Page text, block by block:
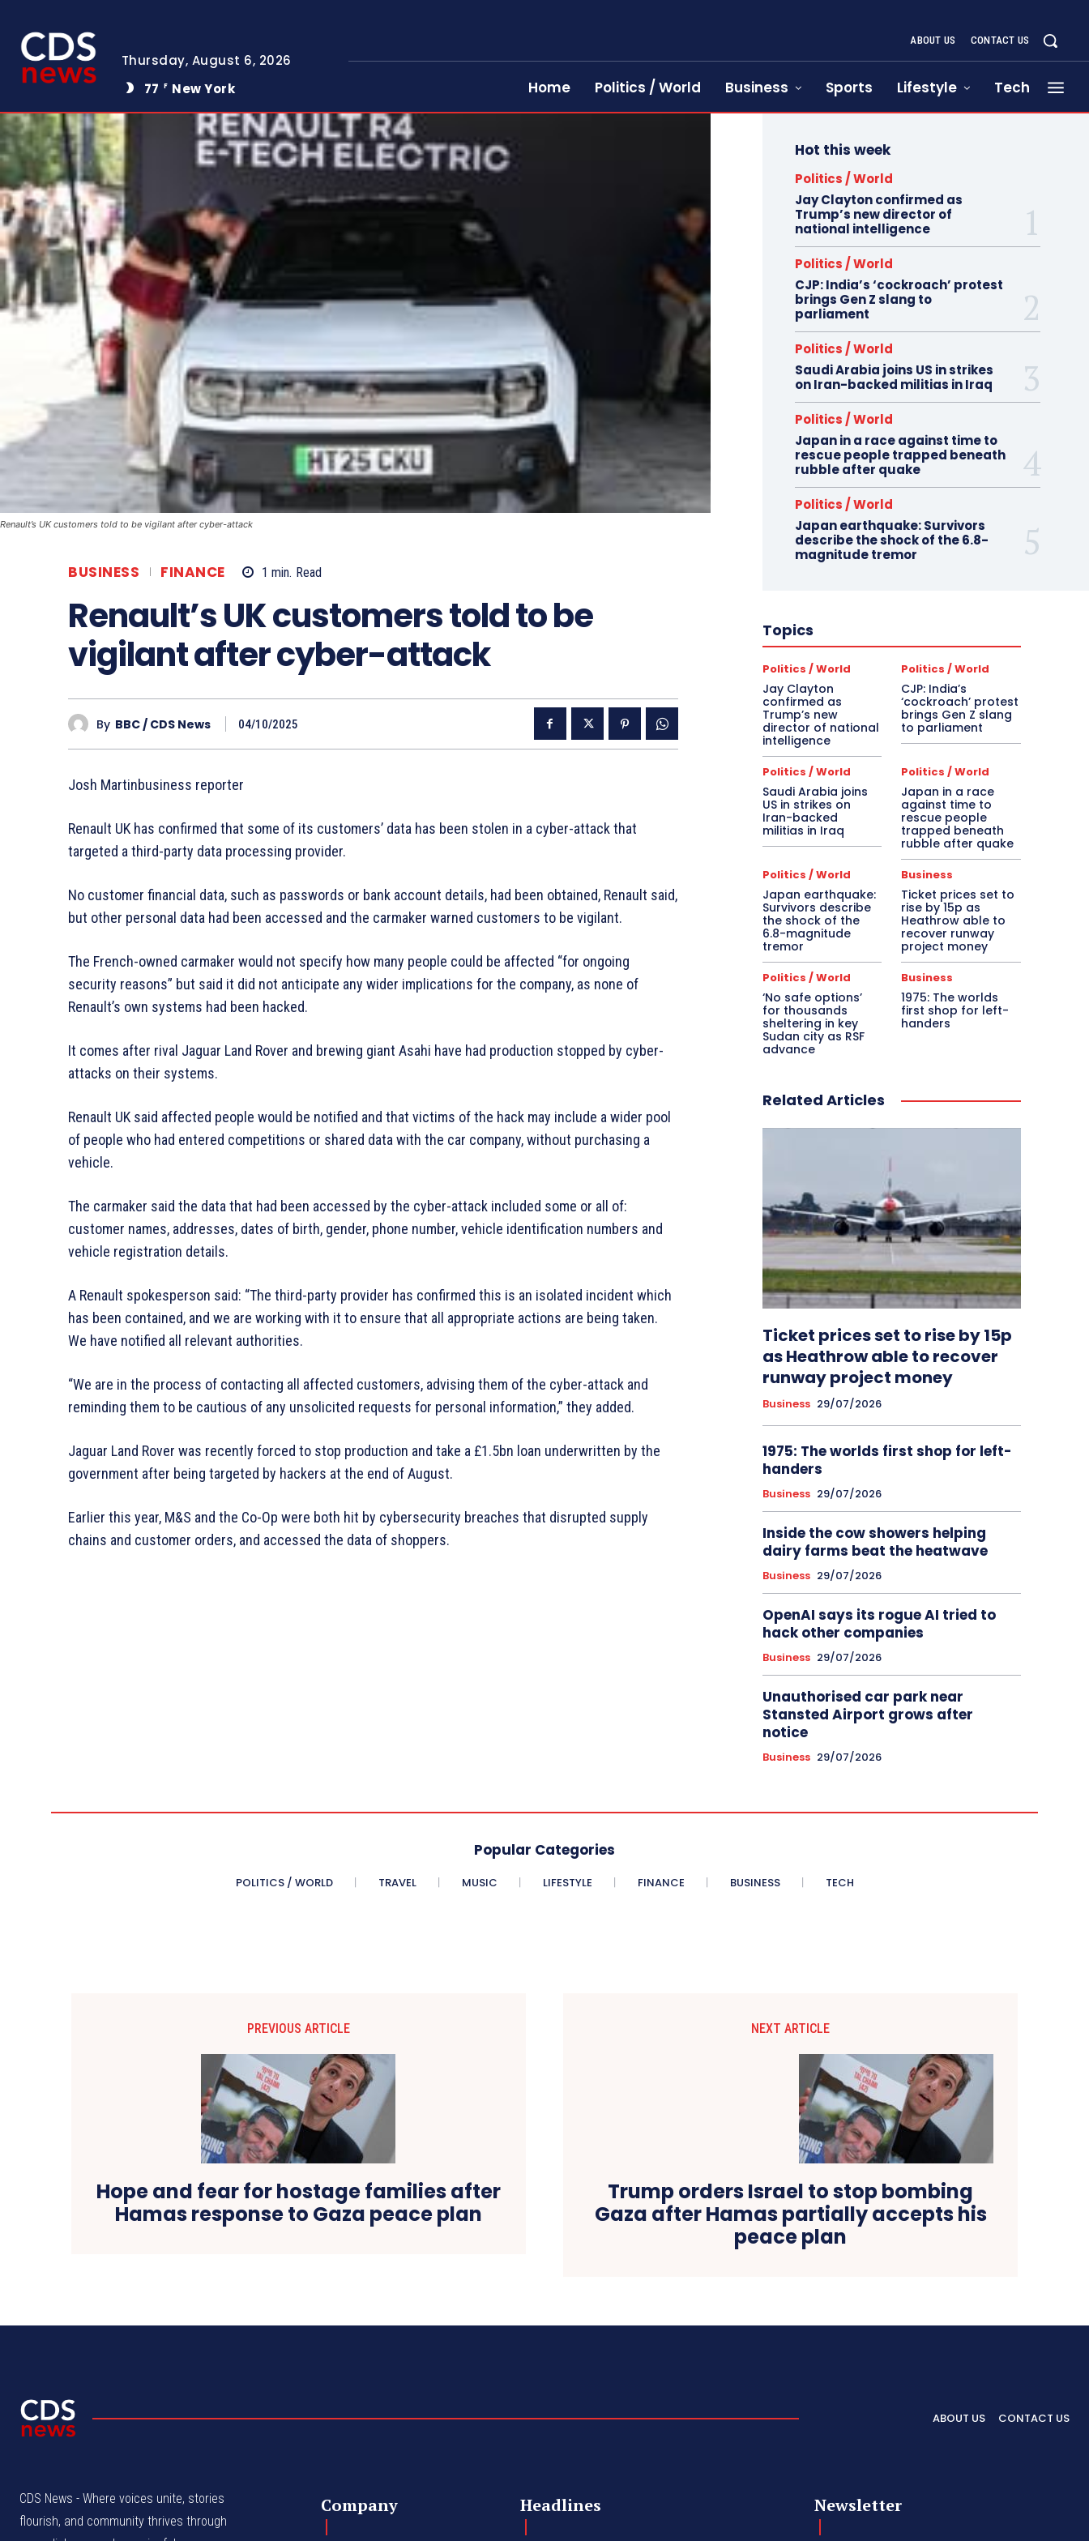
Thursday, August 6, 2026
77
F New York
ABOUT US CONTACT US
Home Politics / World Business Sports Lifestyle Tech
Renault’s UK customers told to be vigilant after cyber-attack
BUSINESS FINANCE 1 min. Read
Renault’s UK customers told to be
vigilant after cyber-attack
By BBC / CDS News 04/10/2025
Josh Martinbusiness reporter
Renault UK has confirmed that some of its customers’ data has been stolen in a cyber-attack that
targeted a third-party data processing provider.
No customer financial data, such as passwords or bank account details, had been obtained, Renault said,
but other personal data had been accessed and the carmaker warned customers to be vigilant.
The French-owned carmaker would not specify how many people could be affected “for ongoing
security reasons” but said it did not anticipate any wider implications for the company, as none of
Renault’s own systems had been hacked.
It comes after rival Jaguar Land Rover and brewing giant Asahi have had production stopped by cyber-
attacks on their systems.
Renault UK said affected people would be notified and that victims of the hack may include a wider pool
of people who had entered competitions or shared data with the car company, without purchasing a
vehicle.
The carmaker said the data that had been accessed by the cyber-attack included some or all of:
customer names, addresses, dates of birth, gender, phone number, vehicle identification numbers and
vehicle registration details.
A Renault spokesperson said: “The third-party provider has confirmed this is an isolated incident which
has been contained, and we are working with it to ensure that all appropriate actions are being taken.
We have notified all relevant authorities.
“We are in the process of contacting all affected customers, advising them of the cyber-attack and
reminding them to be cautious of any unsolicited requests for personal information,” they added.
Jaguar Land Rover was recently forced to stop production and take a £1.5bn loan underwritten by the
government after being targeted by hackers at the end of August.
Earlier this year, M&S and the Co-Op were both hit by cybersecurity breaches that disrupted supply
chains and customer orders, and accessed the data of shoppers.
Hot this week
Politics / World
Jay Clayton confirmed as
Trump’s new director of
national intelligence
Politics / World
CJP: India’s ‘cockroach’ protest
brings Gen Z slang to
parliament
Politics / World
Saudi Arabia joins US in strikes
on Iran-backed militias in Iraq
Politics / World
Japan in a race against time to
rescue people trapped beneath
rubble after quake
Politics / World
Japan earthquake: Survivors
describe the shock of the 6.8-
magnitude tremor
Topics
Politics / World
Jay Clayton
confirmed as
Trump’s new
director of national
intelligence
Politics / World
CJP: India’s
‘cockroach’ protest
brings Gen Z slang
to parliament
Politics / World
Saudi Arabia joins
US in strikes on
Iran-backed
militias in Iraq
Politics / World
Japan in a race
against time to
rescue people
trapped beneath
rubble after quake
Politics / World
Japan earthquake:
Survivors describe
the shock of the
6.8-magnitude
tremor
Business
Ticket prices set to
rise by 15p as
Heathrow able to
recover runway
project money
Politics / World
‘No safe options’
for thousands
sheltering in key
Sudan city as RSF
advance
Business
1975: The worlds
first shop for left-
handers
Related Articles
Ticket prices set to rise by 15p
as Heathrow able to recover
runway project money
Business 29/07/2026
1975: The worlds first shop for left-
handers
Business 29/07/2026
Inside the cow showers helping
dairy farms beat the heatwave
Business 29/07/2026
OpenAI says its rogue AI tried to
hack other companies
Business 29/07/2026
Unauthorised car park near
Stansted Airport grows after
notice
Business 29/07/2026
Popular Categories
POLITICS / WORLD TRAVEL MUSIC LIFESTYLE FINANCE BUSINESS TECH
PREVIOUS ARTICLE
Hope and fear for hostage families after
Hamas response to Gaza peace plan
NEXT ARTICLE
Trump orders Israel to stop bombing
Gaza after Hamas partially accepts his
peace plan
ABOUT US CONTACT US
CDS News - Where voices unite, stories
flourish, and community thrives through
Company Headlines Newsletter